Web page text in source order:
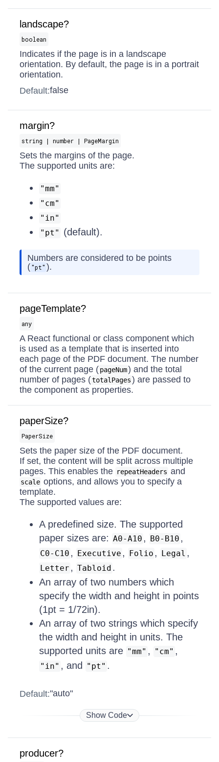
landscape?
boolean
Indicates if the page is in a landscape
orientation. By default, the page is in a portrait
orientation.
Default:false
margin?
string | number | PageMargin
Sets the margins of the page.
The supported units are:
"mm"
"cm"
"in"
"pt"
(default).
Numbers are considered to be points
("pt" ).
pageTemplate?
any
A React functional or class component which
is used as a template that is inserted into
each page of the PDF document. The number
of the current page (pageNum) and the total
number of pages (totalPages) are passed to
the component as properties.
paperSize?
PaperSize
Sets the paper size of the PDF document.
If set, the content will be split across multiple
pages. This enables the repeatHeaders and
scale options, and allows you to specify a
template.
The supported values are:
A predefined size. The supported
paper sizes are: A0-A10 , B0-B10 ,
C0-C10 , Executive , Folio , Legal ,
Letter , Tabloid .
An array of two numbers which
specify the width and height in points
(1pt = 1/72in).
An array of two strings which specify
the width and height in units. The
supported units are "mm" , "cm" ,
"in" , and "pt" .
Default:"auto"
Show Code
producer?